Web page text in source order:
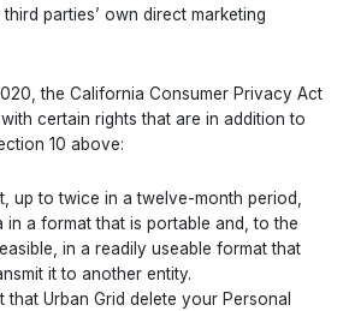
parties’ own direct marketing
the California Consumer Privacy Act
certain rights that are in addition to
10 above:
up to twice in a twelve-month period,
in a format that is portable and, to the
in a readily useable format that
it to another entity.
that Urban Grid delete your Personal